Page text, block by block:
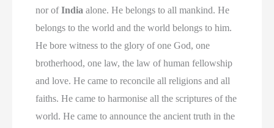
nor ofIndia alone. He belongs to all mankind. He
belongs to the world and the world belongs to him.
He bore witness to the glory of one God, one
brotherhood, one law, the law of human fellowship
and love. He came to reconcile all religions and all
faiths. He came to harmonise all the scriptures of the
world. He came to announce the ancient truth in the